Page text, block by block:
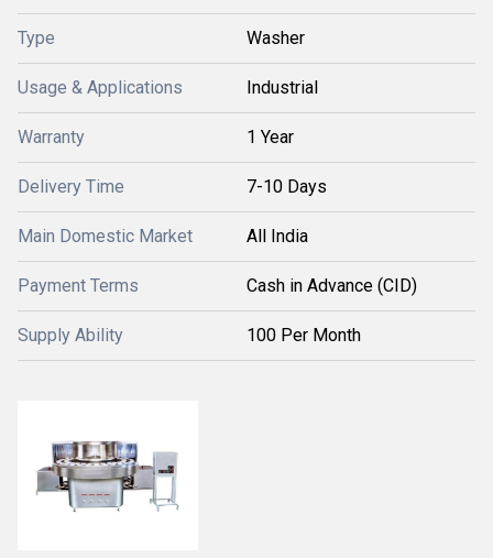
Type Washer
Usage & Applications Industrial
Warranty 1 Year
Delivery Time 7-10 Days
Main Domestic Market All India
Payment Terms Cash in Advance (CID)
Supply Ability 100 Per Month